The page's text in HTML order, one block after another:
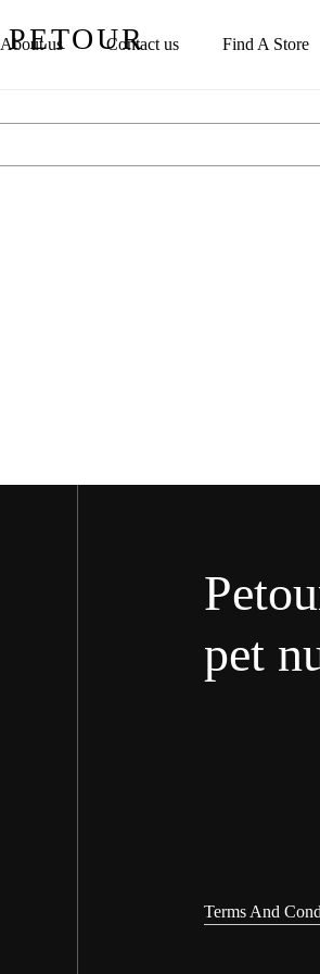
PETOUR
About us Contact us Find A Store
pet
Terms And